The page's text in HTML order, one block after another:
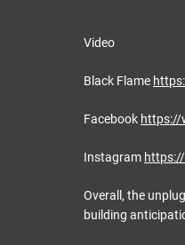
Video
Black Flame
Facebook https://
Instagram
Overall, the
building